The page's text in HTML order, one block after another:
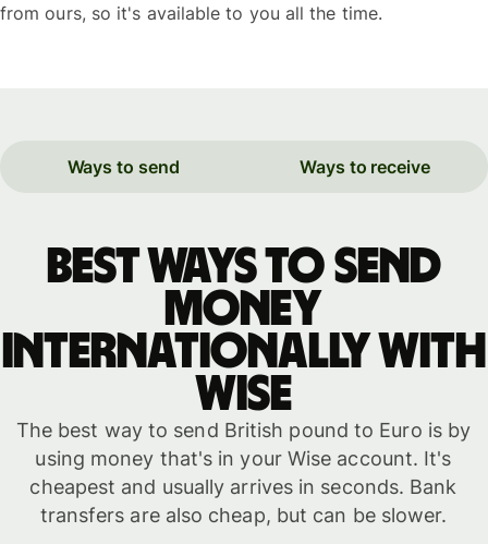
from ours, so it's available to you all the time.
Ways to send Ways to receive
Best ways to send
money
internationally with
WISE
The best way to send British pound to Euro is by
using money that's in your Wise account. It's
cheapest and usually arrives in seconds. Bank
transfers are also cheap, but can be slower.